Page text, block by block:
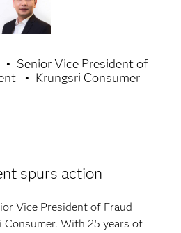
Senior Vice President of
Krungsri Consumer
spurs action
Vice President of Fraud
Consumer. With 25 years of